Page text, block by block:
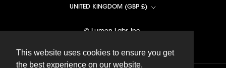
This website uses cookies to ensure you get
the best experience on our website.
This website uses cookies to ensure you get
the best experience on our website.
Country/region
UNITED KINGDOM (GBP £)
© Lumen Labs Inc.